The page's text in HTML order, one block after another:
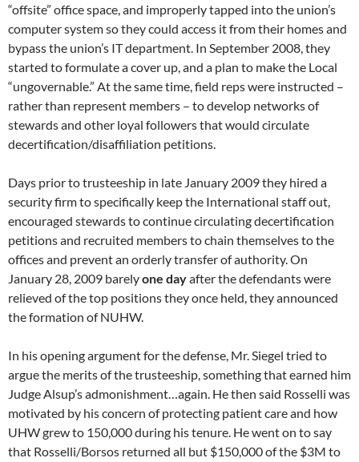
“offsite” office space, and improperly tapped into the union’s
computer system so they could access it from their homes and
bypass the union’s IT department. In September 2008, they
started to formulate a cover up, and a plan to make the Local
“ungovernable.” At the same time, field reps were instructed –
rather than represent members – to develop networks of
stewards and other loyal followers that would circulate
decertification/disaffiliation petitions.
Days prior to trusteeship in late January 2009 they hired a
security firm to specifically keep the International staff out,
encouraged stewards to continue circulating decertification
petitions and recruited members to chain themselves to the
offices and prevent an orderly transfer of authority. On
January 28, 2009 barelyone dayafter the defendants were
relieved of the top positions they once held, they announced
the formation of NUHW.
In his opening argument for the defense, Mr. Siegel tried to
argue the merits of the trusteeship, something that earned him
Judge Alsup’s admonishment…again. He then said Rosselli was
motivated by his concern of protecting patient care and how
UHW grew to 150,000 during his tenure. He went on to say
that Rosselli/Borsos returned all but $150,000 of the $3M to